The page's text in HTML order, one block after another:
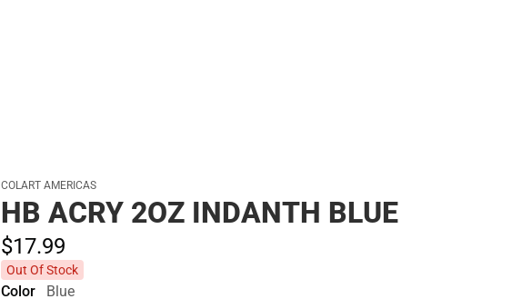
COLART AMERICAS
HB ACRY 2OZ INDANTH BLUE
$17.99
Out Of Stock
Color Blue